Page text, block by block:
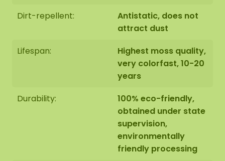
Dirt-repellent:
Antistatic, does not
attract dust
Lifespan:
Highest moss quality,
very colorfast, 10-20
years
Durability:
100% eco-friendly,
obtained under state
supervision,
environmentally
friendly processing